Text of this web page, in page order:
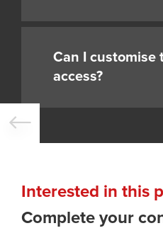
Can I customise
access?
Interested in this
Complete your